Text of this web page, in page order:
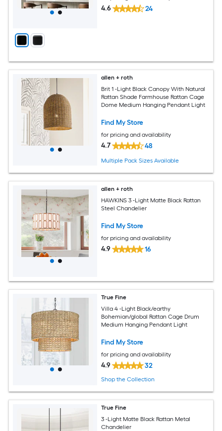
4.6 24
allen + roth
Brit 1 -Light Black Canopy With Natural
Rattan Shade Farmhouse Rattan Cage
Dome Medium Hanging Pendant Light
Find My Store
for pricing and availability
4.7 48
Multiple Pack Sizes Available
allen + roth
HAWKINS 3 -Light Matte Black Rattan
Steel Chandelier
Find My Store
for pricing and availability
4.9 16
True Fine
Villa 4 -Light Black/earthy
Bohemian/global Rattan Cage Drum
Medium Hanging Pendant Light
Find My Store
for pricing and availability
4.9 32
Shop the Collection
True Fine
3 -Light Matte Black Rattan Metal
Chandelier